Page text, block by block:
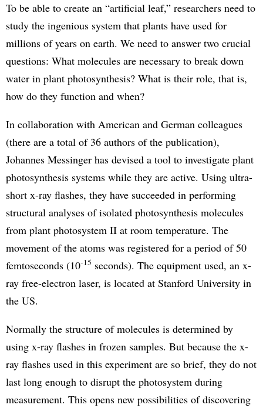
To be able to create an “artificial leaf,” researchers need to
study the ingenious system that plants have used for
millions of years on earth. We need to answer two crucial
questions: What molecules are necessary to break down
water in plant photosynthesis? What is their role, that is,
how do they function and when?
In collaboration with American and German colleagues
(there are a total of 36 authors of the publication),
Johannes Messinger has devised a tool to investigate plant
photosynthesis systems while they are active. Using ultra-
short x-ray flashes, they have succeeded in performing
structural analyses of isolated photosynthesis molecules
from plant photosystem II at room temperature. The
movement of the atoms was registered for a period of 50
femtoseconds (10-15 seconds). The equipment used, an x-
ray free-electron laser, is located at Stanford University in
the US.
Normally the structure of molecules is determined by
using x-ray flashes in frozen samples. But because the x-
ray flashes used in this experiment are so brief, they do not
last long enough to disrupt the photosystem during
measurement. This opens new possibilities of discovering